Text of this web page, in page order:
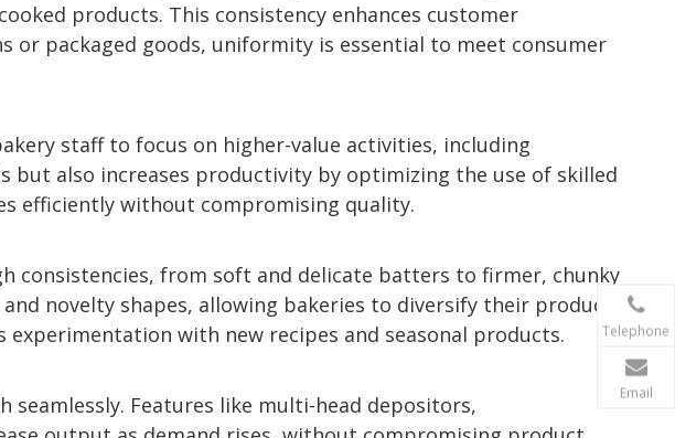
products. This consistency enhances customer
packaged goods, uniformity is essential to meet consumer
staff to focus on higher-value activities, including
but also increases productivity by optimizing the use of skilled
efficiently without compromising quality.
consistencies, from soft and delicate batters to firmer, chunky
novelty shapes, allowing bakeries to diversify their product
with new recipes and seasonal products.
Features like multi-head depositors,
Telephone
Email